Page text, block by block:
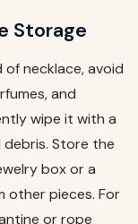
Storage
necklace, avoid
and
wipe it with a
Store the
box or a
other pieces. For
or rope